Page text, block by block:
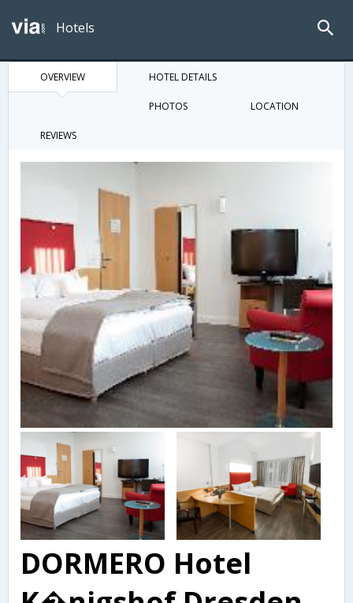
Hotels
OVERVIEW HOTEL DETAILS
PHOTOS LOCATION
REVIEWS
DORMERO Hotel